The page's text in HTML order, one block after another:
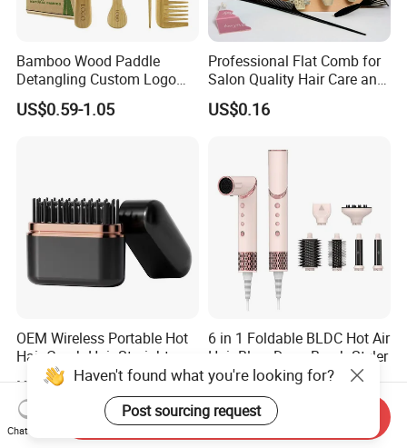
Bamboo Wood Paddle
Detangling Custom Logo
Hair Brush Manufacturer
with Air Cushion Brush
US$0.59-1.05
Professional Flat Comb for
Salon Quality Hair Care and
Styling
US$0.16
OEM Wireless Portable Hot
Hair Comb Hair Straightener
Mini Hair Brush 2000mAh
Battery
US$4.20-4.50
6 in 1 Foldable BLDC Hot Air
Hair Blow Dryer Brush Styler
US$30.00
Haven't found what you're looking for?
Post sourcing request
Chat Now
Send Inquiry